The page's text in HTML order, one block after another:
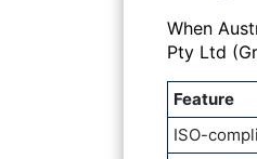
When
Pty Ltd
Feature
ISO-